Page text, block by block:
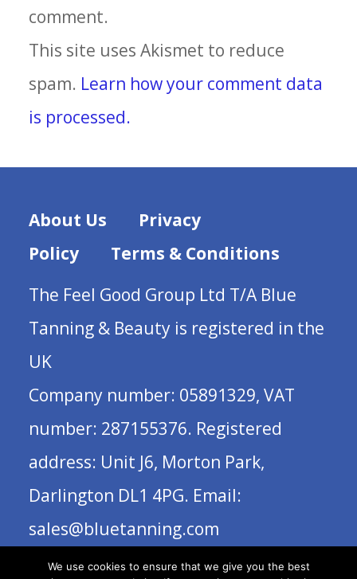
comment.
This site uses Akismet to reduce
spam. Learn how your comment data
is processed.
About Us
Privacy
Policy
Terms & Conditions
The Feel Good Group Ltd T/A Blue
Tanning & Beauty is registered in the
UK
Company number: 05891329, VAT
number: 287155376. Registered
address: Unit J6, Morton Park,
Darlington DL1 4PG. Email:
sales@bluetanning.com
We use cookies to ensure that we give you the best